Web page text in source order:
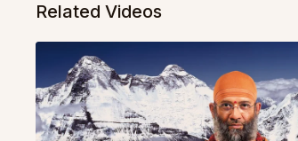
Related Videos